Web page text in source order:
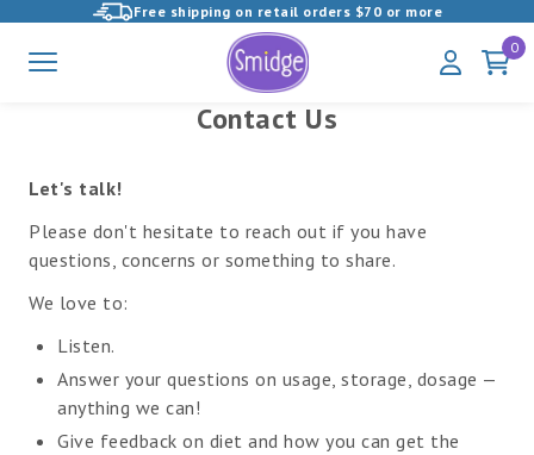
Free shipping on retail orders $70 or more
Menu
View
Homepage
My
0
Cart
Contact Us
Let's talk!
Please don't hesitate to reach out if you have
questions, concerns or something to share.
We love to:
Listen.
Answer your questions on usage, storage, dosage —
anything we can!
Give feedback on diet and how you can get the